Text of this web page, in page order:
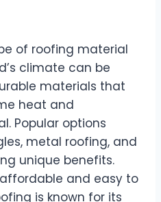
of roofing material
climate can be
materials that
heat and
Popular options
metal roofing, and
unique benefits.
and easy to
is known for its